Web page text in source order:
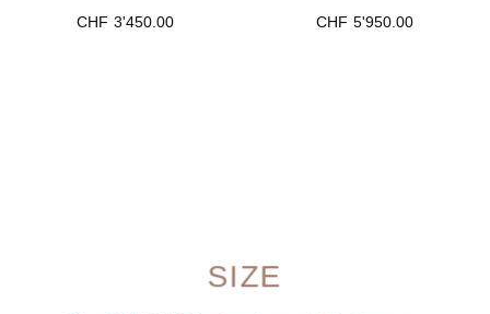
CHF 3'450.00
CHF 5'950.00
SIZE